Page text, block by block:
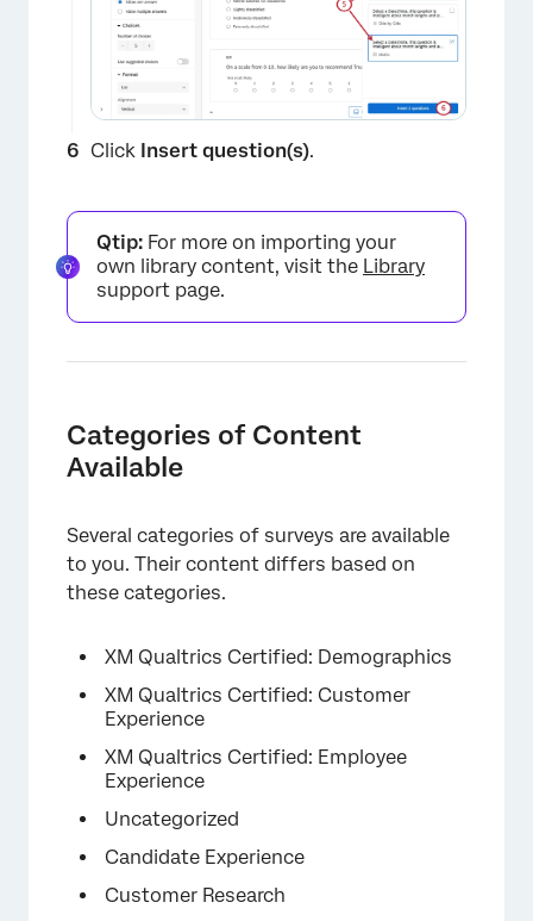
Click Insert question(s).
Qtip: For more on importing your
own library content, visit the Library
support page.
Categories of Content
Available
Several categories of surveys are available
to you. Their content differs based on
these categories.
XM Qualtrics Certified: Demographics
XM Qualtrics Certified: Customer
Experience
XM Qualtrics Certified: Employee
Experience
Uncategorized
Candidate Experience
Customer Research